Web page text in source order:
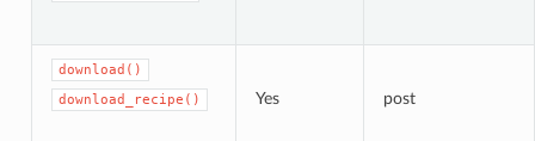
download()
download_recipe()
Yes post